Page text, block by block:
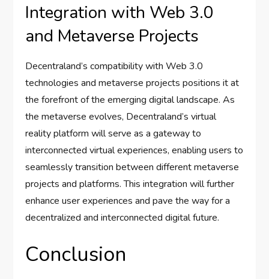
Integration with Web 3.0
and Metaverse Projects
Decentraland’s compatibility with Web 3.0
technologies and metaverse projects positions it at
the forefront of the emerging digital landscape. As
the metaverse evolves, Decentraland’s virtual
reality platform will serve as a gateway to
interconnected virtual experiences, enabling users to
seamlessly transition between different metaverse
projects and platforms. This integration will further
enhance user experiences and pave the way for a
decentralized and interconnected digital future.
Conclusion